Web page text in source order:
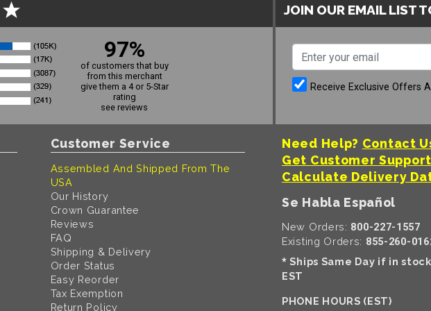
97%
of customers that buy
from this merchant
give them a 4 or 5-Star
rating
see reviews
JOIN OUR EMAIL LIST
Receive Exclusive Offers
Customer Service
Assembled And Shipped From The
USA
Our History
Crown Guarantee
Reviews
FAQ
Shipping & Delivery
Order Status
Easy Reorder
Tax Exemption
Return Policy
Need Help? Contact
Get Customer
Calculate Delivery
Se Habla Español
New Orders: 800-227-1557
Existing Orders: 855-260-
* Ships Same Day if in
EST
PHONE HOURS (EST)